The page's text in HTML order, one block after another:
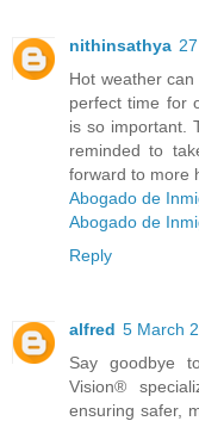
nithinsathya
Hot weather
perfect time for
is so important.
reminded to
forward to more
Abogado de
Abogado de
Reply
alfred 5 March
Say goodbye
Vision®
ensuring safer,